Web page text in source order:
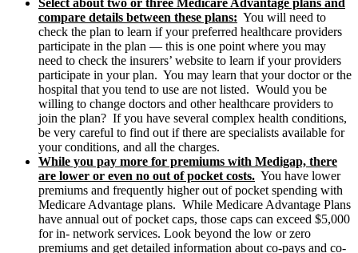
Select about two or three Medicare Advantage plans and
compare details between these plans: You will need to
check the plan to learn if your preferred healthcare providers
participate in the plan — this is one point where you may
need to check the insurers’ website to learn if your providers
participate in your plan. You may learn that your doctor or the
hospital that you tend to use are not listed. Would you be
willing to change doctors and other healthcare providers to
join the plan? If you have several complex health conditions,
be very careful to find out if there are specialists available for
your conditions, and all the charges.
While you pay more for premiums with Medigap, there
are lower or even no out of pocket costs. You have lower
premiums and frequently higher out of pocket spending with
Medicare Advantage plans. While Medicare Advantage Plans
have annual out of pocket caps, those caps can exceed $5,000
for in- network services. Look beyond the low or zero
premiums and get detailed information about co-pays and co-